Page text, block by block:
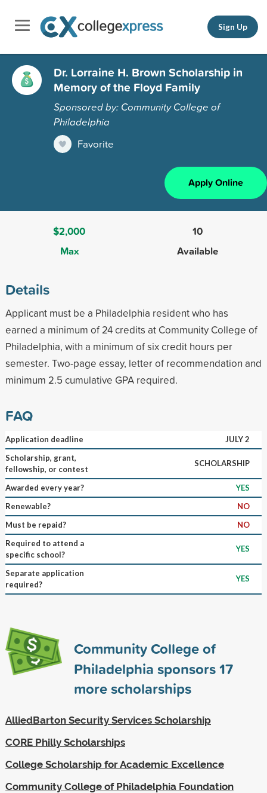
Sign Up
Dr. Lorraine H. Brown Scholarship in
Memory of the Floyd Family
Sponsored by: Community College of
Philadelphia
Favorite
Apply Online
$2,000
Max
10
Available
Details
Applicant must be a Philadelphia resident who has
earned a minimum of 24 credits at Community College of
Philadelphia, with a minimum of six credit hours per
semester. Two-page essay, letter of recommendation and
minimum 2.5 cumulative GPA required.
FAQ
Application deadline
JULY 2
Scholarship, grant,
fellowship, or contest
SCHOLARSHIP
Awarded every year?
YES
Renewable?
NO
Must be repaid?
NO
Required to attend a
specific school?
YES
Separate application
required?
YES
Community College of
Philadelphia sponsors17
more scholarships
AlliedBarton Security Services Scholarship
CORE Philly Scholarships
College Scholarship for Academic Excellence
Community College of Philadelphia Foundation